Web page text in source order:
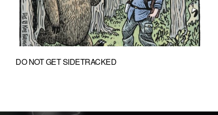
DO NOT GET SIDETRACKED